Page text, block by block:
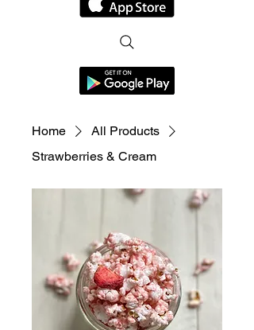
Home
All Products
Strawberries & Cream